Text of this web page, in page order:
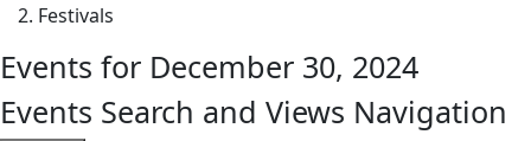
Festivals
Events for December 30, 2024
Events Search and Views Navigation